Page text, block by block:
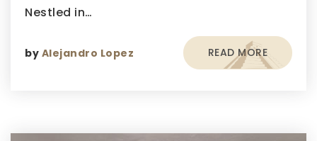
Nestled in…
by Alejandro Lopez READ MORE